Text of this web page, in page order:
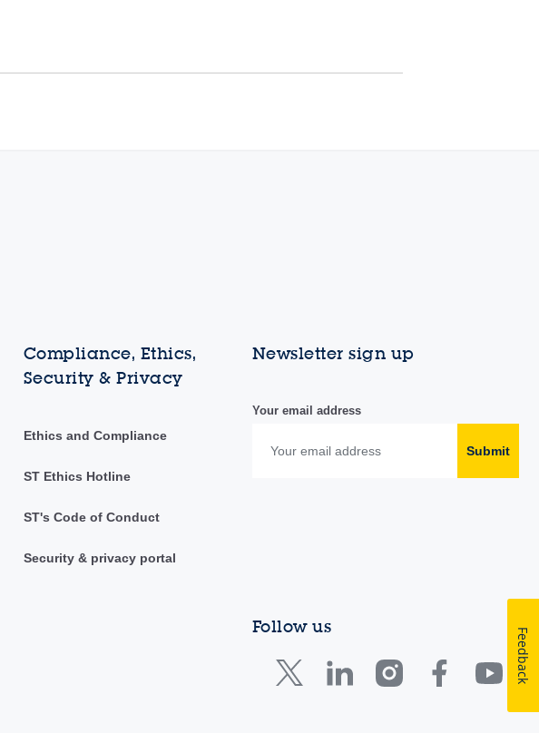
Compliance, Ethics,
Security & Privacy
Ethics and Compliance
ST Ethics Hotline
ST's Code of Conduct
Security & privacy portal
Newsletter sign up
Your email address
Submit
Follow us
Feedback